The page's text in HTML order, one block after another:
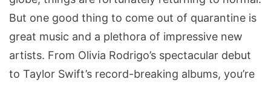
But one good thing to come out of quarantine is
great music and a plethora of impressive new
artists. From Olivia Rodrigo’s spectacular debut
to Taylor Swift’s record-breaking albums, you’re